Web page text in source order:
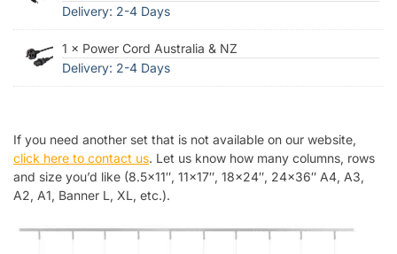
Delivery: 2-4 Days
1 × Power Cord Australia & NZ
Delivery: 2-4 Days
If you need another set that is not available on our website,
click here to contact us. Let us know how many columns, rows
and size you’d like (8.5×11″, 11×17″, 18×24″, 24×36″ A4, A3,
A2, A1, Banner L, XL, etc.).